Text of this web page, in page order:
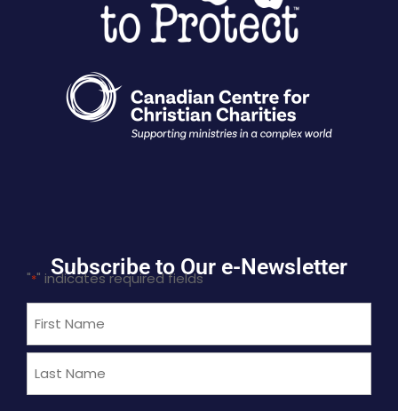
Subscribe to Our e-Newsletter
"*" indicates required fields